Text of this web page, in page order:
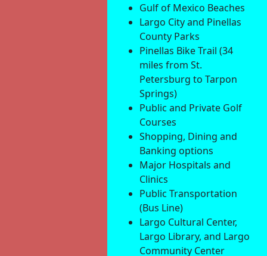
Gulf of Mexico Beaches
Largo City and Pinellas
County Parks
Pinellas Bike Trail (34
miles from St.
Petersburg to Tarpon
Springs)
Public and Private Golf
Courses
Shopping, Dining and
Banking options
Major Hospitals and
Clinics
Public Transportation
(Bus Line)
Largo Cultural Center,
Largo Library, and Largo
Community Center